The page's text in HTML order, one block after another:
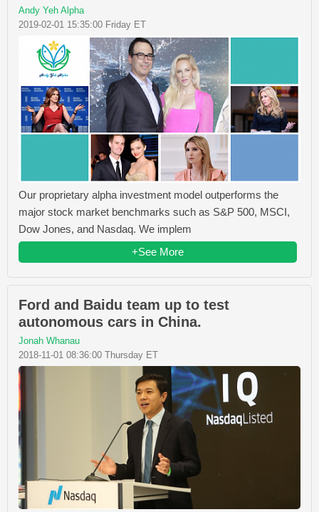
Andy Yeh Alpha
2019-02-01 15:35:00 Friday ET
Our proprietary alpha investment model outperforms the
major stock market benchmarks such as S&P 500, MSCI,
Dow Jones, and Nasdaq. We implem
+See More
Ford and Baidu team up to test
autonomous cars in China.
Jonah Whanau
2018-11-01 08:36:00 Thursday ET